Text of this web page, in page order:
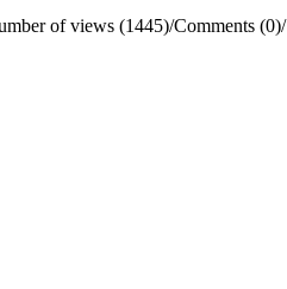
of views (1445)/Comments (0)/